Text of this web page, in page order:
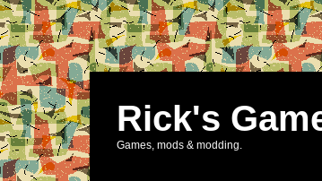
Rick's
Games, mods & modding.